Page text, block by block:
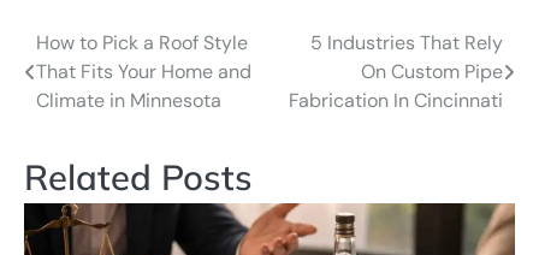
Post
navigation
How to Pick a Roof Style
That Fits Your Home and
Climate in Minnesota
5 Industries That Rely
On Custom Pipe
Fabrication In Cincinnati
Related Posts